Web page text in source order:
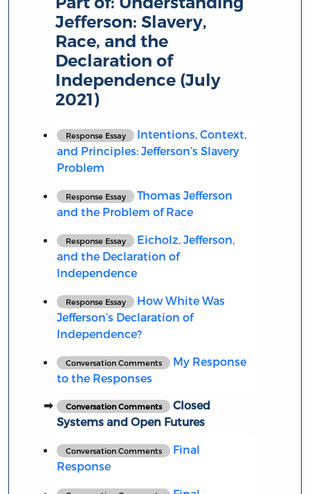
Jefferson: Slavery,
Race, and the
Declaration of
Independence (July
2021)
Response Essay
Intentions, Context,
and Principles: Jefferson’s Slavery
Problem
Response Essay
Thomas Jefferson
and the Problem of Race
Response Essay
Eicholz, Jefferson,
and the Declaration of
Independence
Response Essay
How White Was
Jefferson’s Declaration of
Independence?
Conversation Comments
My Response
to the Responses
Conversation Comments
Closed
Systems and Open Futures
Conversation Comments
Final
Response